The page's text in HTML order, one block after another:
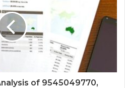
of 9545049770,